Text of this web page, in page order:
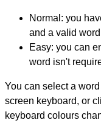
Normal: you
and a valid
Easy: you can
word isn't
You can select a
screen keyboard, or
keyboard colours